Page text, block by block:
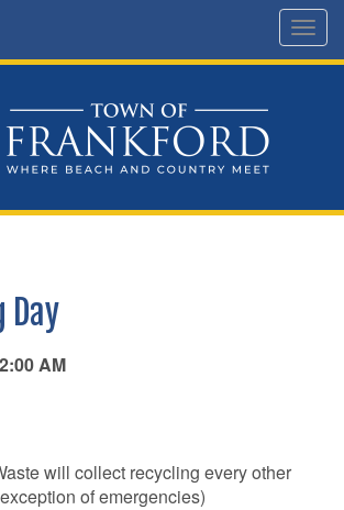
Day
AM
will collect recycling every other
of emergencies)